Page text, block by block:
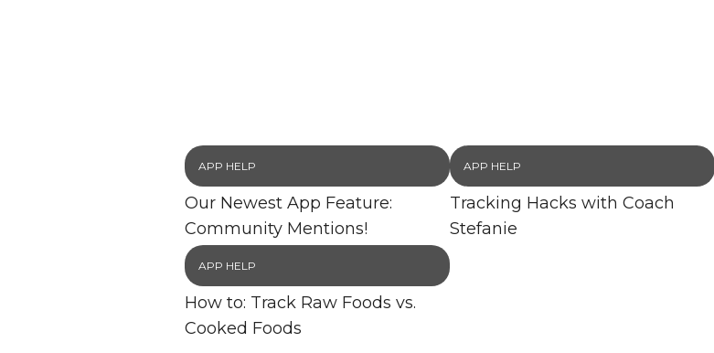
APP HELP
Our Newest App Feature:
Community Mentions!
APP HELP
Tracking Hacks with Coach
Stefanie
APP HELP
How to: Track Raw Foods vs.
Cooked Foods